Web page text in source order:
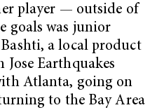
player — outside of
goals was junior
a local product
Earthquakes
Atlanta, going on
to the Bay Area